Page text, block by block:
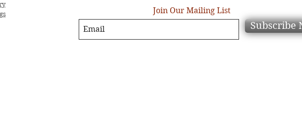
Join Our Mailing List
Subscribe